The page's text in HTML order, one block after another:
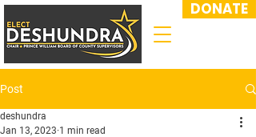
DONATE
Post
deshundra
Jan 13, 2023 1 min read